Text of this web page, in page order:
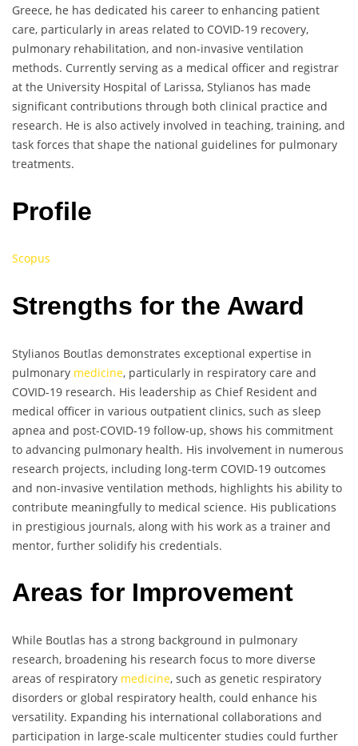
Greece, he has dedicated his career to enhancing patient
care, particularly in areas related to COVID-19 recovery,
pulmonary rehabilitation, and non-invasive ventilation
methods. Currently serving as a medical officer and registrar
at the University Hospital of Larissa, Stylianos has made
significant contributions through both clinical practice and
research. He is also actively involved in teaching, training, and
task forces that shape the national guidelines for pulmonary
treatments.
Profile
Scopus
Strengths for the Award
Stylianos Boutlas demonstrates exceptional expertise in
pulmonary medicine, particularly in respiratory care and
COVID-19 research. His leadership as Chief Resident and
medical officer in various outpatient clinics, such as sleep
apnea and post-COVID-19 follow-up, shows his commitment
to advancing pulmonary health. His involvement in numerous
research projects, including long-term COVID-19 outcomes
and non-invasive ventilation methods, highlights his ability to
contribute meaningfully to medical science. His publications
in prestigious journals, along with his work as a trainer and
mentor, further solidify his credentials.
Areas for Improvement
While Boutlas has a strong background in pulmonary
research, broadening his research focus to more diverse
areas of respiratory medicine, such as genetic respiratory
disorders or global respiratory health, could enhance his
versatility. Expanding his international collaborations and
participation in large-scale multicenter studies could further